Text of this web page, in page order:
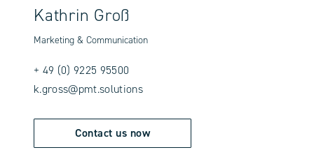
Kathrin Groß
Marketing & Communication
+ 49 (0) 9225 95500
k.gross@pmt.solutions
Contact us now